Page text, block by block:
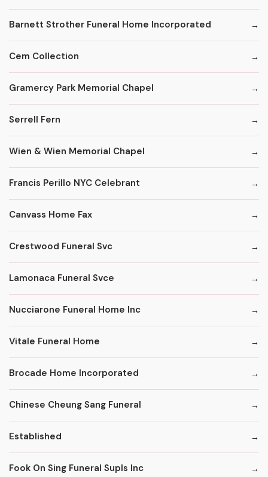
Barnett Strother Funeral Home Incorporated
Cem Collection
Gramercy Park Memorial Chapel
Serrell Fern
Wien & Wien Memorial Chapel
Francis Perillo NYC Celebrant
Canvass Home Fax
Crestwood Funeral Svc
Lamonaca Funeral Svce
Nucciarone Funeral Home Inc
Vitale Funeral Home
Brocade Home Incorporated
Chinese Cheung Sang Funeral
Established
Fook On Sing Funeral Supls Inc